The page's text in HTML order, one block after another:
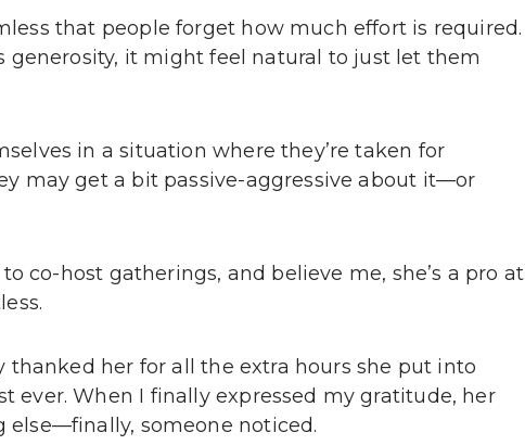
that people forget how much effort is required.
generosity, it might feel natural to just let them
in a situation where they’re taken for
may get a bit passive-aggressive about it—or
co-host gatherings, and believe me, she’s a pro at
her for all the extra hours she put into
ever. When I finally expressed my gratitude, her
someone noticed.